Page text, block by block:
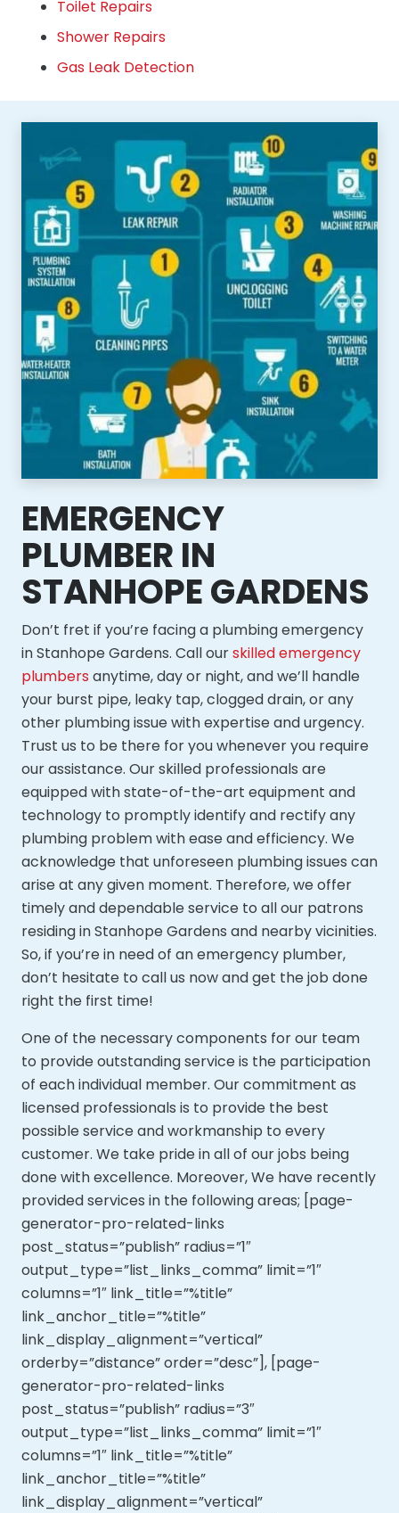
Toilet Repairs
Shower Repairs
Gas Leak Detection
EMERGENCY
PLUMBER IN
STANHOPE GARDENS
Don’t fret if you’re facing a plumbing emergency
in Stanhope Gardens. Call ourskilled emergency
plumbers anytime, day or night, and we’ll handle
your burst pipe, leaky tap, clogged drain, or any
other plumbing issue with expertise and urgency.
Trust us to be there for you whenever you require
our assistance. Our skilled professionals are
equipped with state-of-the-art equipment and
technology to promptly identify and rectify any
plumbing problem with ease and efficiency. We
acknowledge that unforeseen plumbing issues can
arise at any given moment. Therefore, we offer
timely and dependable service to all our patrons
residing in Stanhope Gardens and nearby vicinities.
So, if you’re in need of an emergency plumber,
don’t hesitate to call us now and get the job done
right the first time!
One of the necessary components for our team
to provide outstanding service is the participation
of each individual member. Our commitment as
licensed professionals is to provide the best
possible service and workmanship to every
customer. We take pride in all of our jobs being
done with excellence. Moreover,We have recently
provided services in the following areas; [page-
generator-pro-related-links
post_status=”publish” radius=”1″
output_type=”list_links_comma” limit=”1″
columns=”1″ link_title=”%title”
link_anchor_title=”%title”
link_display_alignment=”vertical”
orderby=”distance” order=”desc”], [page-
generator-pro-related-links
post_status=”publish” radius=”3″
output_type=”list_links_comma” limit=”1″
columns=”1″ link_title=”%title”
link_anchor_title=”%title”
link_display_alignment=”vertical”